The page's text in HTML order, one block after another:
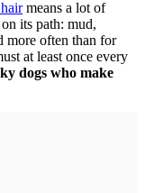
means a lot of
its path: mud,
more often than for
at least once every
dogs who make